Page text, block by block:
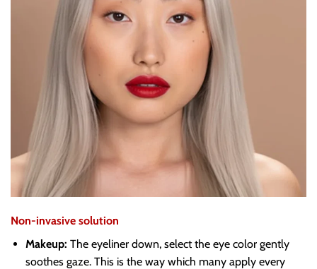
Non-invasive solution
Makeup: The eyeliner down, select the eye color gently
soothes gaze. This is the way which many apply every